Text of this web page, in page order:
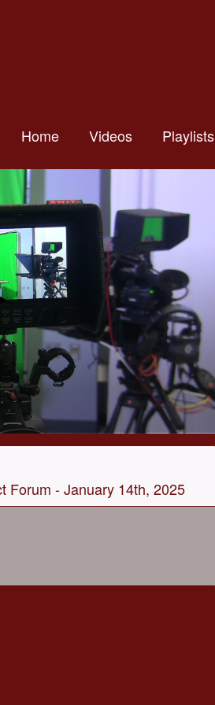
Home Videos Playlists
Forum - January 14th, 2025